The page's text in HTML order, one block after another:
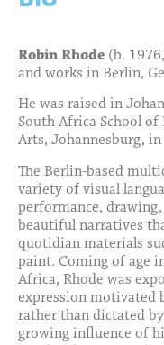
Robin Rhode (b.
and works in Berlin,
He was raised in
South Africa School
Arts, Johannesburg,
The Berlin-based
variety of visual
performance,
beautiful narratives
quotidian materials
paint. Coming of age
Africa, Rhode was
expression
rather than dictated
growing influence of